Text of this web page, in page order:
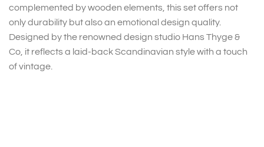
complemented by wooden elements, this set offers not
only durability but also an emotional design quality.
Designed by the renowned design studio Hans Thyge &
Co, it reflects a laid-back Scandinavian style with a touch
of vintage.